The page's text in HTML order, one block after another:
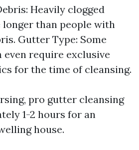
Heavily clogged
than people with
Gutter Type: Some
even require exclusive
for the time of cleansing.
pro gutter cleansing
1-2 hours for an
house.